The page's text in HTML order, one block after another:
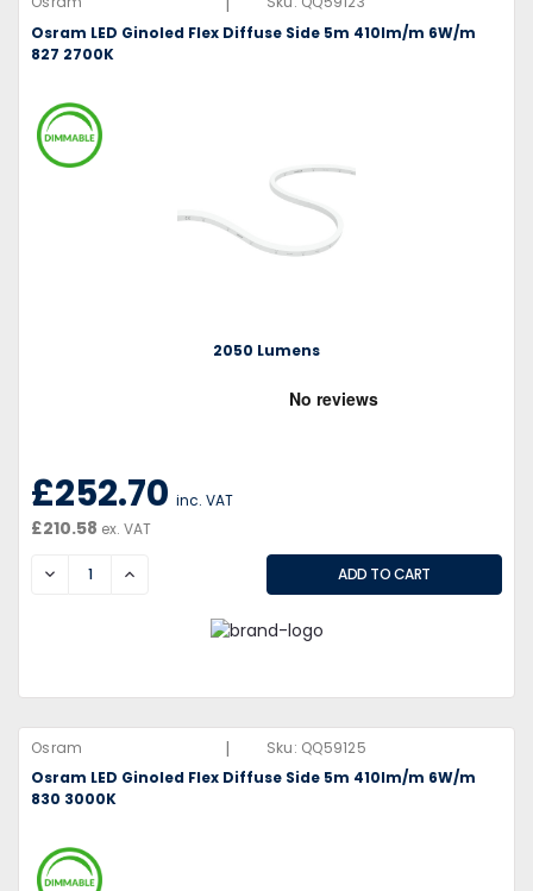
Osram LED Ginoled Flex Diffuse Side 5m 410lm/m 6W/m
827 2700K
2050 Lumens
£252.70 inc. VAT
£210.58 ex. VAT
DECREASEINCREASE
Osram | Sku: QQ59125
Osram LED Ginoled Flex Diffuse Side 5m 410lm/m 6W/m
830 3000K